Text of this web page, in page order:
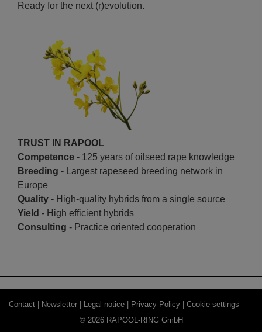
Ready for the next (r)evolution.
TRUST IN RAPOOL
Competence - 125 years of oilseed rape knowledge
Breeding - Largest rapeseed breeding network in
Europe
Quality - High-quality hybrids from a single source
Yield - High efficient hybrids
Consulting - Practice oriented cooperation
Contact | Newsletter | Legal notice | Privacy Policy | Cookie settings
© 2026 RAPOOL-RING GmbH